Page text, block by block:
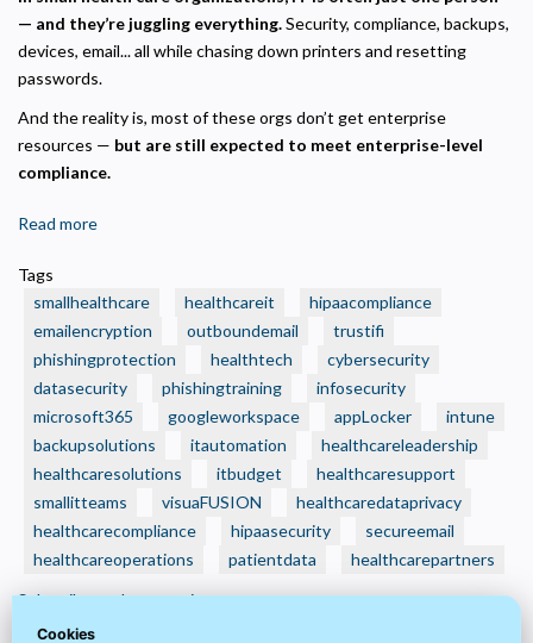
— and they’re juggling everything.Security, compliance, backups,
devices, email... all while chasing down printers and resetting
passwords.
And the reality is, most of these orgs don’t get enterprise
resources — but are still expected to meet enterprise-level
compliance.
Read more
Smart
IT
Budget
Moves
Every
Small
Health
Care
Organization
Tags
smallhealthcare
healthcareit
hipaacompliance
emailencryption
outboundemail
trustifi
phishingprotection
healthtech
cybersecurity
datasecurity
phishingtraining
infosecurity
microsoft365
googleworkspace appLocker
intune
backupsolutions
itautomation
healthcareleadership
healthcaresolutions
itbudget
healthcaresupport
smallitteams
visuaFUSION
healthcaredataprivacy
healthcarecompliance
hipaasecurity
secureemail
healthcareoperations
patientdata
healthcarepartners
Subscribe to datasecurity
Cookies